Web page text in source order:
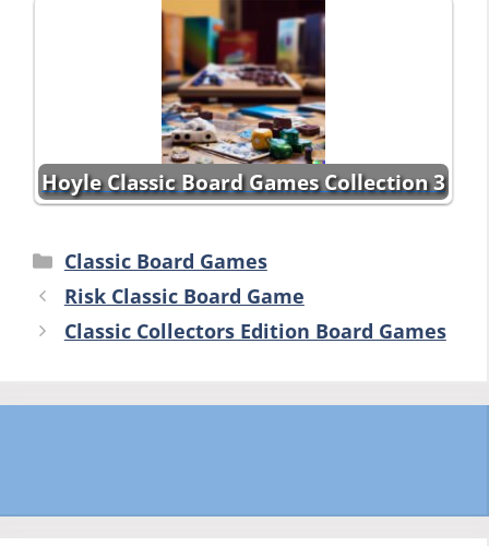
Hoyle Classic Board Games Collection 3
Categories
Classic Board Games
Risk Classic Board Game
Classic Collectors Edition Board Games